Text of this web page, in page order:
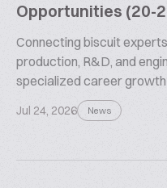
Opportunities (20-
Connecting biscuit
production, R&D, and
specialized career growth
Jul 24, 2026 News